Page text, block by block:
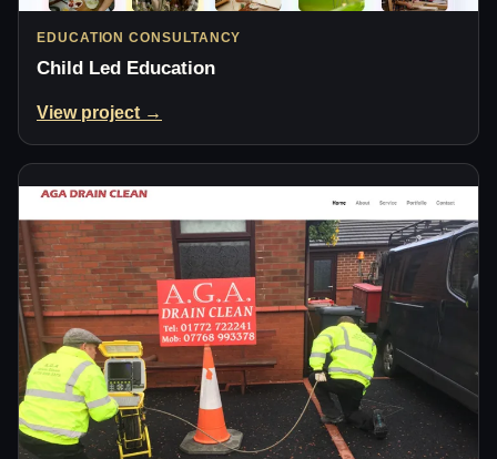
EDUCATION CONSULTANCY
Child Led Education
View project →